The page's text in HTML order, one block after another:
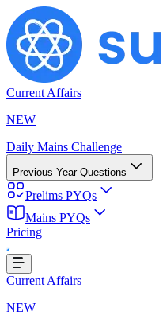
Current Affairs
NEW
Daily Mains Challenge
Previous Year Questions
Prelims PYQs
Mains PYQs
Pricing
Current Affairs
NEW